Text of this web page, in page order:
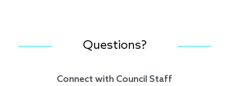
Questions?
Connect with Council Staff